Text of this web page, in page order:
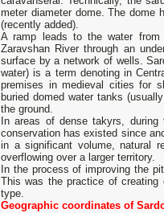
meter diameter dome. The dome
(recently added).
A ramp leads to the water
Zaravshan River through an
surface by a network of wells.
water) is a term denoting in
premises in medieval cities for
buried domed water tanks
the ground.
In areas of dense takyrs,
conservation has existed since
in a significant volume, natural
overflowing over a larger territory.
In the process of improving the
This was the practice of
type.
Geographic coordinates of